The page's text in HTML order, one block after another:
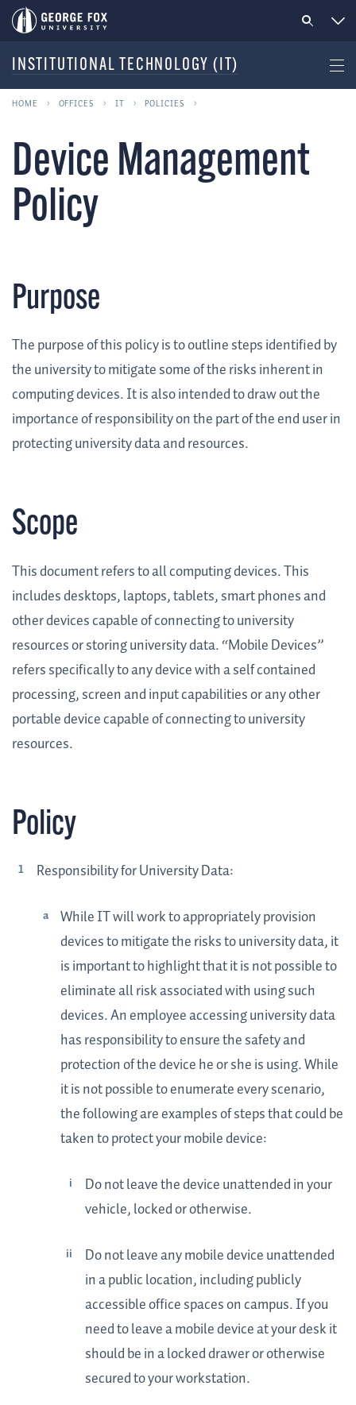
INSTITUTIONAL TECHNOLOGY (IT)
HOME OFFICES IT POLICIES
Device Management
Policy
Purpose
The purpose of this policy is to outline steps identified by
the university to mitigate some of the risks inherent in
computing devices. It is also intended to draw out the
importance of responsibility on the part of the end user in
protecting university data and resources.
Scope
This document refers to all computing devices. This
includes desktops, laptops, tablets, smart phones and
other devices capable of connecting to university
resources or storing university data. “Mobile Devices”
refers specifically to any device with a self contained
processing, screen and input capabilities or any other
portable device capable of connecting to university
resources.
Policy
Responsibility for University Data:
While IT will work to appropriately provision
devices to mitigate the risks to university data, it
is important to highlight that it is not possible to
eliminate all risk associated with using such
devices. An employee accessing university data
has responsibility to ensure the safety and
protection of the device he or she is using. While
it is not possible to enumerate every scenario,
the following are examples of steps that could be
taken to protect your mobile device:
Do not leave the device unattended in your
vehicle, locked or otherwise.
Do not leave any mobile device unattended
in a public location, including publicly
accessible office spaces on campus. If you
need to leave a mobile device at your desk it
should be in a locked drawer or otherwise
secured to your workstation.